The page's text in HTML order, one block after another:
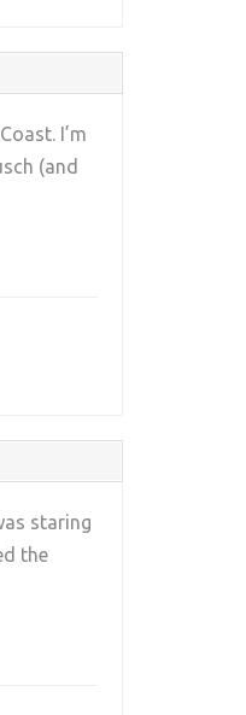
I’m
(and
staring
the